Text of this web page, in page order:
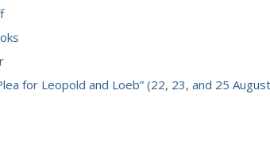
for Leopold and Loeb” (22, 23, and 25